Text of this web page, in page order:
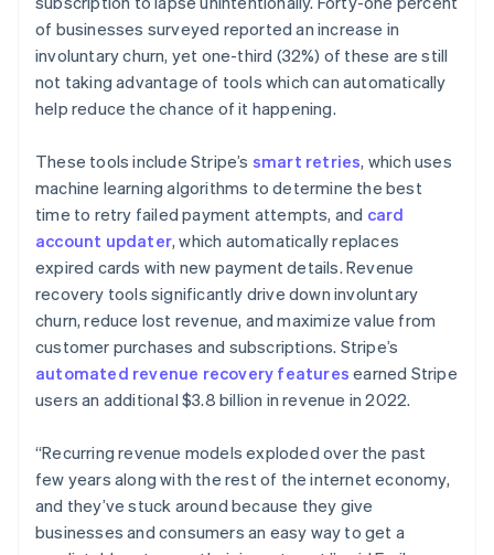
of businesses surveyed reported an increase in
involuntary churn, yet one-third (32%) of these are still
not taking advantage of tools which can automatically
help reduce the chance of it happening.
These tools include Stripe’s smart retries, which uses
machine learning algorithms to determine the best
time to retry failed payment attempts, and card
account updater, which automatically replaces
expired cards with new payment details. Revenue
recovery tools significantly drive down involuntary
churn, reduce lost revenue, and maximize value from
customer purchases and subscriptions. Stripe’s
automated revenue recovery features earned Stripe
users an additional $3.8 billion in revenue in 2022.
“Recurring revenue models exploded over the past
few years along with the rest of the internet economy,
and they’ve stuck around because they give
businesses and consumers an easy way to get a
日本語English
Latvia
English
Liechtenstein
DeutschEnglish
Luxembourg
FrançaisDeutschEnglish
Mainland China
简体中文 English
Malaysia
English简体中文
Malta
English
Mexico
Español English
Netherlands
NederlandsEnglish
English
Norway
English
Poland
English